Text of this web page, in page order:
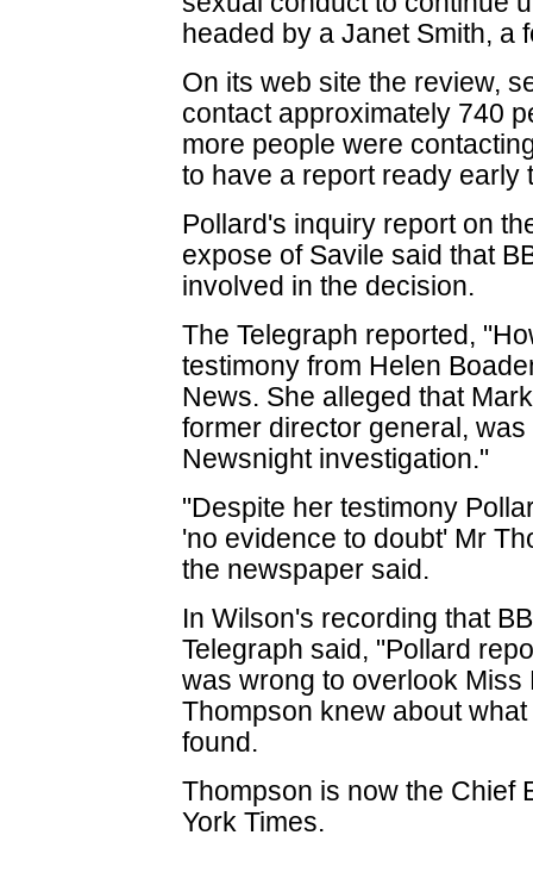
headed by a Janet Smith, a
On its web site the review,
contact approximately 740
more people were
to have a report ready early
Pollard's inquiry report on
expose of Savile said that
involved in the decision.
The Telegraph reported,
testimony from Helen
News. She alleged that
former director general,
Newsnight investigation."
"Despite her testimony
'no evidence to doubt' Mr
the newspaper said.
In Wilson's recording that
Telegraph said, "Pollard
was wrong to overlook
Thompson knew about
found.
Thompson is now the Chief
York Times.